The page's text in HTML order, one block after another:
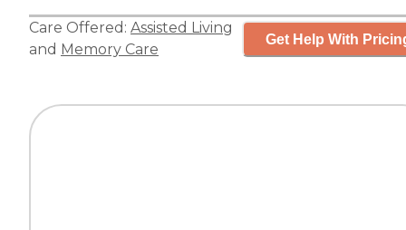
Care Offered: Assisted Living
and Memory Care
Get Help With